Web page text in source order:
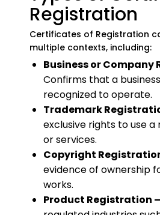
Registration
Certificates of Registration
multiple contexts, including:
Business or Company
Confirms that a
recognized to operate.
Trademark
exclusive rights to use
or services.
Copyright
evidence of ownership
works.
Product Registration –